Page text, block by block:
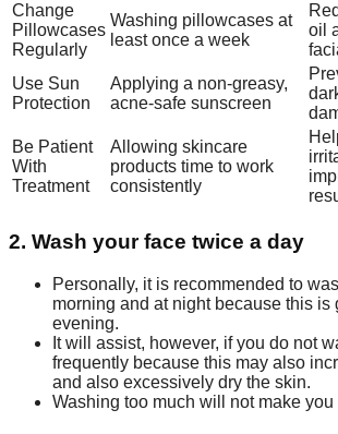
Change
Pillowcases
Regularly
Washing pillowcases at
least once a week
oil
Use Sun
Protection
Applying a non-greasy,
acne-safe sunscreen
Be Patient
With
Treatment
Allowing skincare
products time to work
consistently
2. Wash your face twice a day
Personally, it is recommended to
morning and at night because this is
evening.
It will assist, however, if you do not
frequently because this may also
and also excessively dry the skin.
Washing too much will not make you